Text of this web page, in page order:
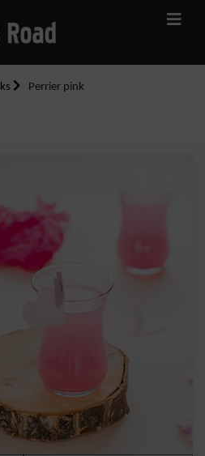
Perrier pink